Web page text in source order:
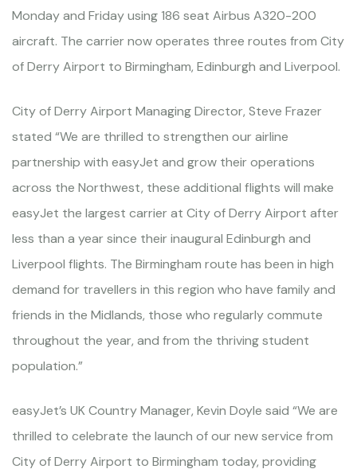
Monday and Friday using 186 seat Airbus A320-200
aircraft. The carrier now operates three routes from City
of Derry Airport to Birmingham, Edinburgh and Liverpool.
City of Derry Airport Managing Director, Steve Frazer
stated “We are thrilled to strengthen our airline
partnership with easyJet and grow their operations
across the Northwest, these additional flights will make
easyJet the largest carrier at City of Derry Airport after
less than a year since their inaugural Edinburgh and
Liverpool flights. The Birmingham route has been in high
demand for travellers in this region who have family and
friends in the Midlands, those who regularly commute
throughout the year, and from the thriving student
population.”
easyJet’s UK Country Manager, Kevin Doyle said “We are
thrilled to celebrate the launch of our new service from
City of Derry Airport to Birmingham today, providing